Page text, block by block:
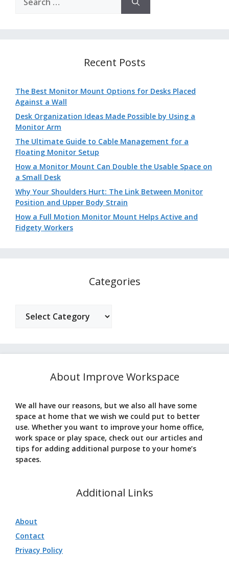
for:
Recent Posts
The Best Monitor Mount Options for Desks Placed
Against a Wall
Desk Organization Ideas Made Possible by Using a
Monitor Arm
The Ultimate Guide to Cable Management for a
Floating Monitor Setup
How a Monitor Mount Can Double the Usable Space on
a Small Desk
Why Your Shoulders Hurt: The Link Between Monitor
Position and Upper Body Strain
How a Full Motion Monitor Mount Helps Active and
Fidgety Workers
Categories
About Improve Workspace
We all have our reasons, but we also all have some
space at home that we wish we could put to better
use. Whether you want to improve your home office,
work space or play space, check out our articles and
tips for adding additional purpose to your home’s
spaces.
Additional Links
About
Contact
Privacy Policy